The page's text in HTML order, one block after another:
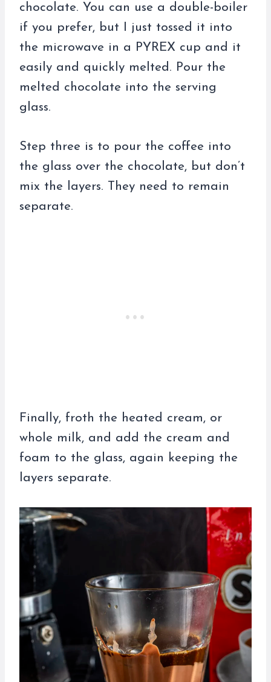
chocolate. You can use a double-boiler
if you prefer, but I just tossed it into
the microwave in a PYREX cup and it
easily and quickly melted. Pour the
melted chocolate into the serving
glass.
Step three is to pour the coffee into
the glass over the chocolate, but don’t
mix the layers. They need to remain
separate.
Finally, froth the heated cream, or
whole milk, and add the cream and
foam to the glass, again keeping the
layers separate.